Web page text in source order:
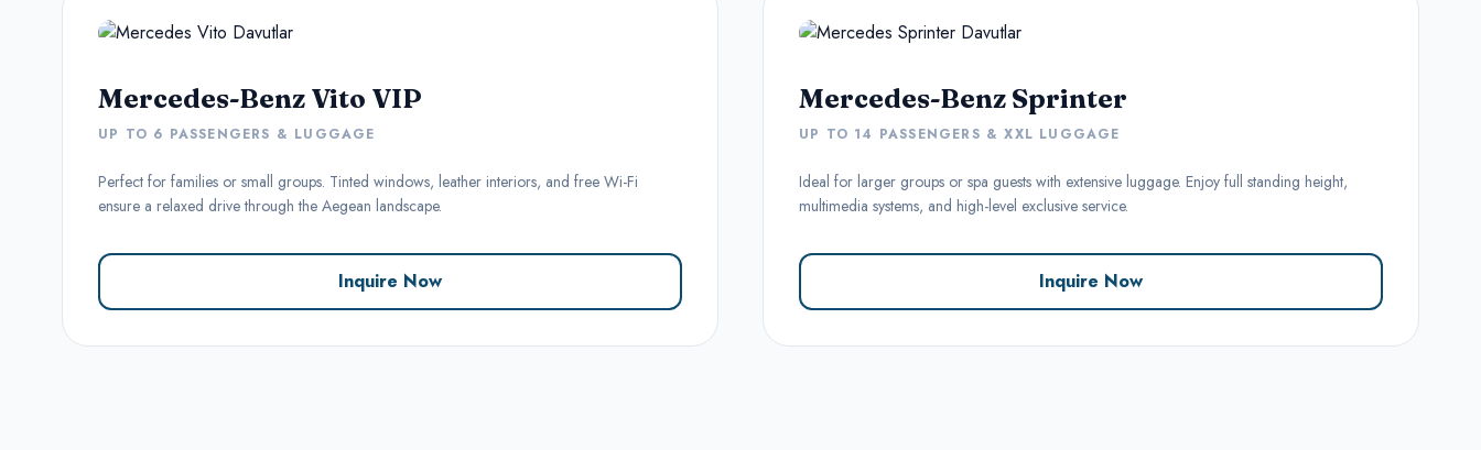
Mercedes-Benz Vito VIP
UP TO 6 PASSENGERS & LUGGAGE
Perfect for families or small groups. Tinted windows, leather interiors, and free Wi-Fi
ensure a relaxed drive through the Aegean landscape.
Inquire Now
Mercedes-Benz Sprinter
UP TO 14 PASSENGERS & XXL LUGGAGE
Ideal for larger groups or spa guests with extensive luggage. Enjoy full standing height,
multimedia systems, and high-level exclusive service.
Inquire Now